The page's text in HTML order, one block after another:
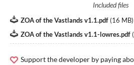
Included files
ZOA of the Vastlands v1.1.pdf (16 MB)
ZOA of the Vastlands v1.1-lowres.pdf (
Support the developer by paying